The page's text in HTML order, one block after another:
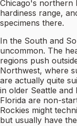
Chicago's northern
hardiness range,
specimens there.
In the South and
uncommon. The
regions push
Northwest, where
are actually quite
in older Seattle and
Florida are non-
Rockies might
but usually have